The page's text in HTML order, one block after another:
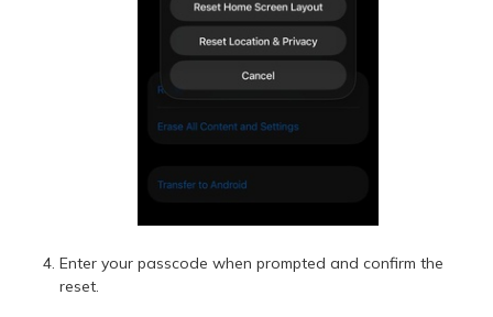
Enter your passcode when prompted and confirm the
reset.